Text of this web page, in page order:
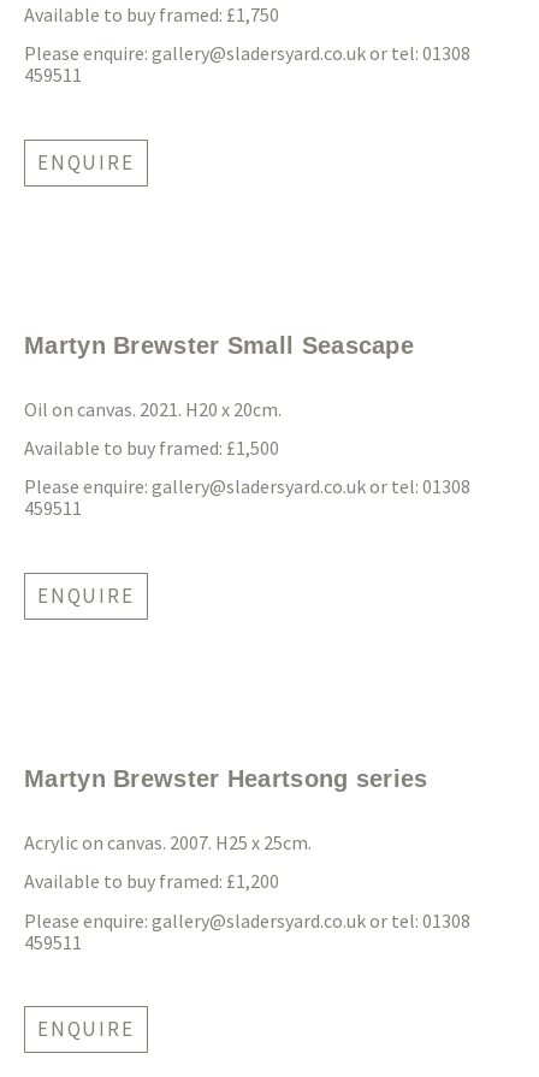
Available to buy framed: £1,750
Please enquire: gallery@sladersyard.co.ukor tel: 01308
459511
ENQUIRE
Martyn Brewster Small Seascape
Oil on canvas. 2021. H20 x 20cm.
Available to buy framed: £1,500
Please enquire: gallery@sladersyard.co.ukor tel: 01308
459511
ENQUIRE
Martyn Brewster Heartsong series
Acrylic on canvas. 2007. H25 x 25cm.
Available to buy framed: £1,200
Please enquire: gallery@sladersyard.co.ukor tel: 01308
459511
ENQUIRE